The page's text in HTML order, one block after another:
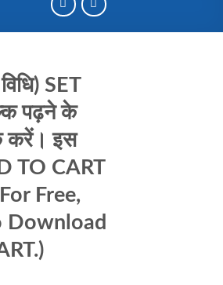
SET
पढ़ने के
करें। इस
TO CART
Free,
Download